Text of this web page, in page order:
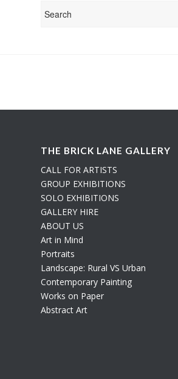
THE BRICK LANE GALLERY
CALL FOR ARTISTS
GROUP EXHIBITIONS
SOLO EXHIBITIONS
GALLERY HIRE
ABOUT US
Art in Mind
Portraits
Landscape: Rural VS Urban
Contemporary Painting
Works on Paper
Abstract Art